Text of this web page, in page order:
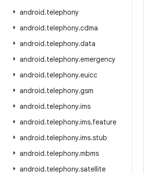
android.telephony
android.telephony.cdma
android.telephony.data
android.telephony.emergency
android.telephony.euicc
android.telephony.gsm
android.telephony.ims
android.telephony.ims.feature
android.telephony.ims.stub
android.telephony.mbms
android.telephony.satellite